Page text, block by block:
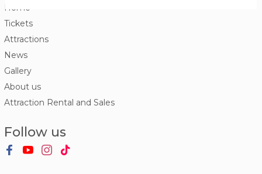
Home
Tickets
Attractions
News
Gallery
About us
Attraction Rental and Sales
Follow us